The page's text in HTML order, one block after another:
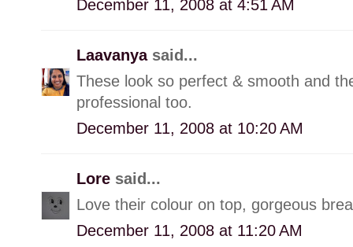
December 11, 2008 at 4:51 AM
Laavanya said...
These look so perfect & smooth and
professional too.
December 11, 2008 at 10:20 AM
Lore said...
Love their colour on top, gorgeous
December 11, 2008 at 11:20 AM